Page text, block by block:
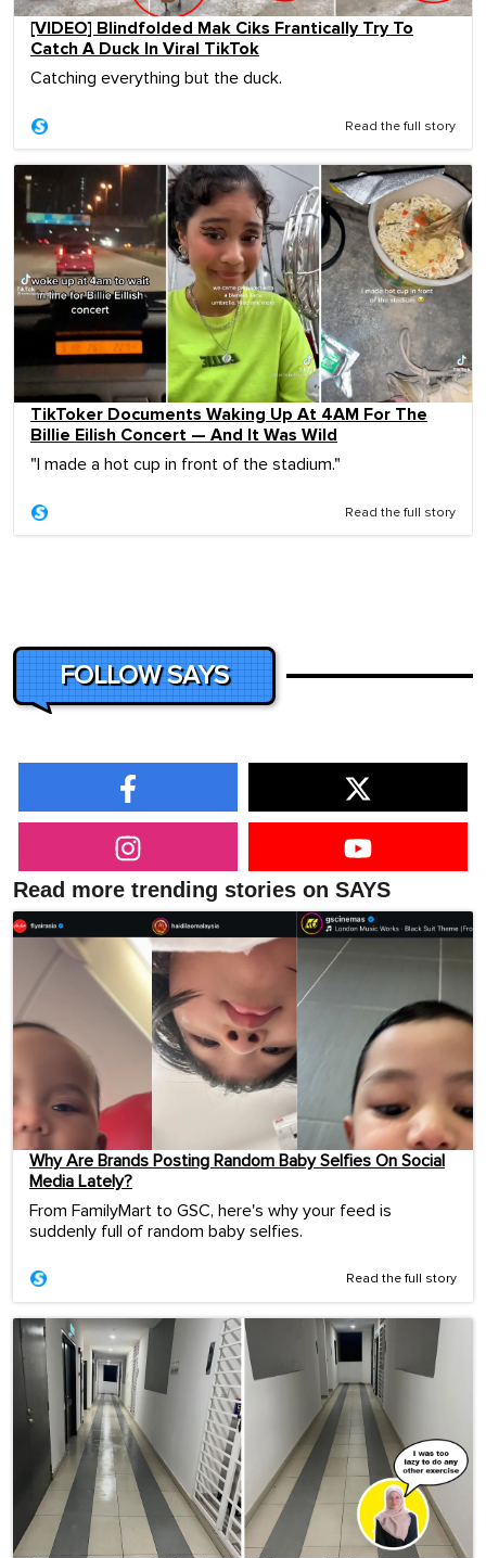
[VIDEO] Blindfolded Mak Ciks Frantically Try To
Catch A Duck In Viral TikTok
Catching everything but the duck.
Read the full story
TikToker Documents Waking Up At 4AM For The
Billie Eilish Concert — And It Was Wild
"I made a hot cup in front of the stadium."
Read the full story
FOLLOW SAYS
Read more trending stories on SAYS
Why Are Brands Posting Random Baby Selfies On Social
Media Lately?
From FamilyMart to GSC, here's why your feed is
suddenly full of random baby selfies.
Read the full story